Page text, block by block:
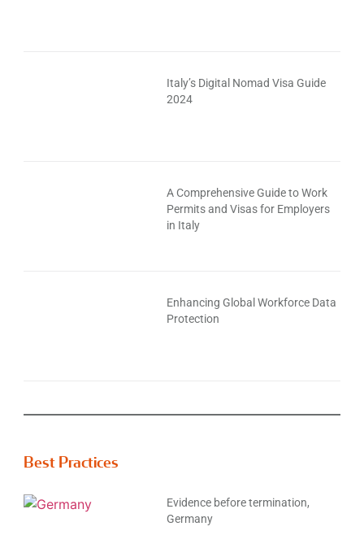
Italy’s Digital Nomad Visa Guide
2024
A Comprehensive Guide to Work
Permits and Visas for Employers
in Italy
Enhancing Global Workforce Data
Protection
Best Practices
Evidence before termination,
Germany